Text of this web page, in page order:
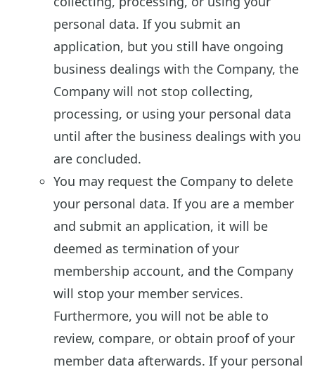
personal data. If you submit an
application, but you still have ongoing
business dealings with the Company, the
Company will not stop collecting,
processing, or using your personal data
until after the business dealings with you
are concluded.
You may request the Company to delete
your personal data. If you are a member
and submit an application, it will be
deemed as termination of your
membership account, and the Company
will stop your member services.
Furthermore, you will not be able to
review, compare, or obtain proof of your
member data afterwards. If your personal